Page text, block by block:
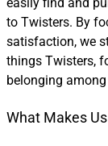
easily find and
to Twisters. By
satisfaction, we
things Twisters,
belonging
What Makes